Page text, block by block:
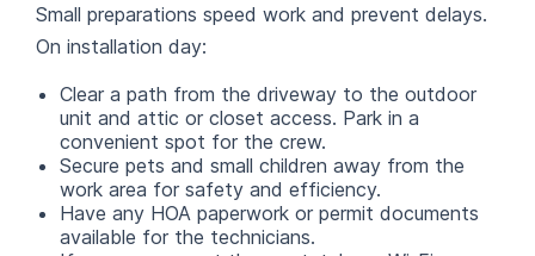
Small preparations speed work and prevent delays.
On installation day:
Clear a path from the driveway to the outdoor
unit and attic or closet access. Park in a
convenient spot for the crew.
Secure pets and small children away from the
work area for safety and efficiency.
Have any HOA paperwork or permit documents
available for the technicians.